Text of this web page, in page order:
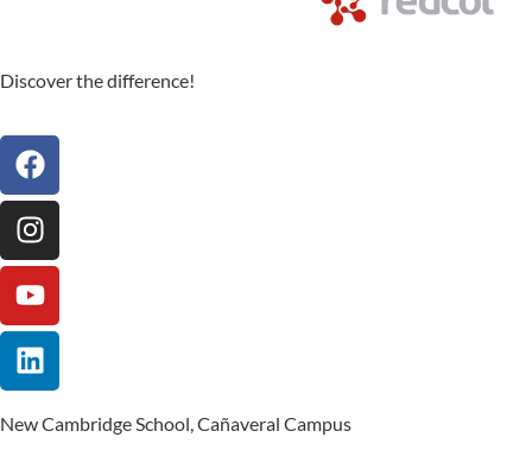
Discover the difference!
New Cambridge School, Cañaveral Campus